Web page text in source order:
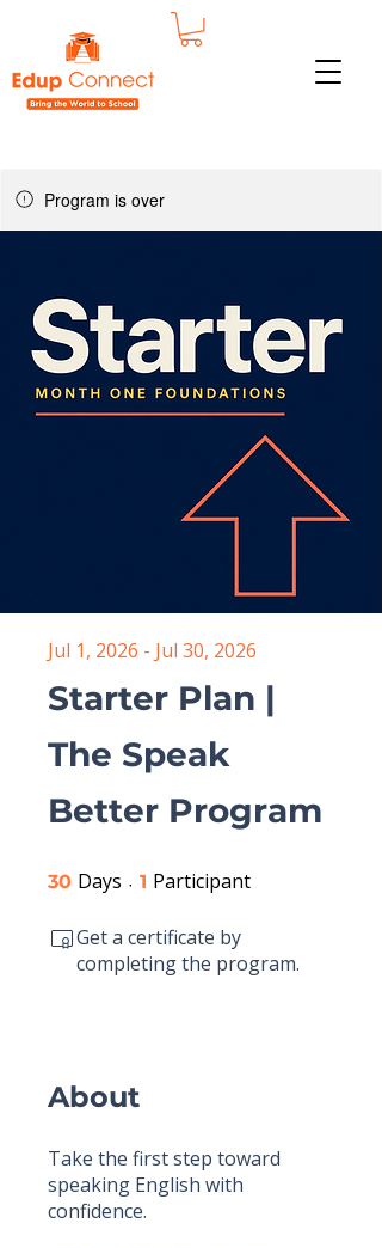
Program is over
Starter Plan |
The Speak
Better Program
Jul 1, 2026 - Jul 30, 2026
30 Days 30 Days
1 Participant
Get a certificate by
completing the program.
About
Take the first step toward
speaking English with
confidence.